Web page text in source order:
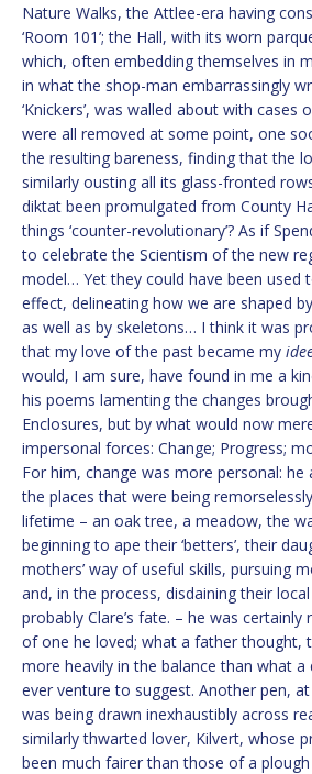
Nature Walks, the Attlee-era having
‘Room 101’; the Hall, with its worn
which, often embedding themselves in
in what the shop-man embarrassingly
‘Knickers’, was walled about with cases
were all removed at some point, one
the resulting bareness, finding that the
similarly ousting all its glass-fronted
diktat been promulgated from County
things ‘counter-revolutionary’? As if
to celebrate the Scientism of the new
model… Yet they could have been used
effect, delineating how we are shaped
as well as by skeletons… I think it was
that my love of the past became my
would, I am sure, have found in me a
his poems lamenting the changes
Enclosures, but by what would now
impersonal forces: Change; Progress;
For him, change was more personal:
the places that were being
lifetime – an oak tree, a meadow, the
beginning to ape their ‘betters’, their
mothers’ way of useful skills, pursuing
and, in the process, disdaining their
probably Clare’s fate. – he was
of one he loved; what a father thought,
more heavily in the balance than what
ever venture to suggest. Another pen,
was being drawn inexhaustibly across
similarly thwarted lover, Kilvert, whose
been much fairer than those of a